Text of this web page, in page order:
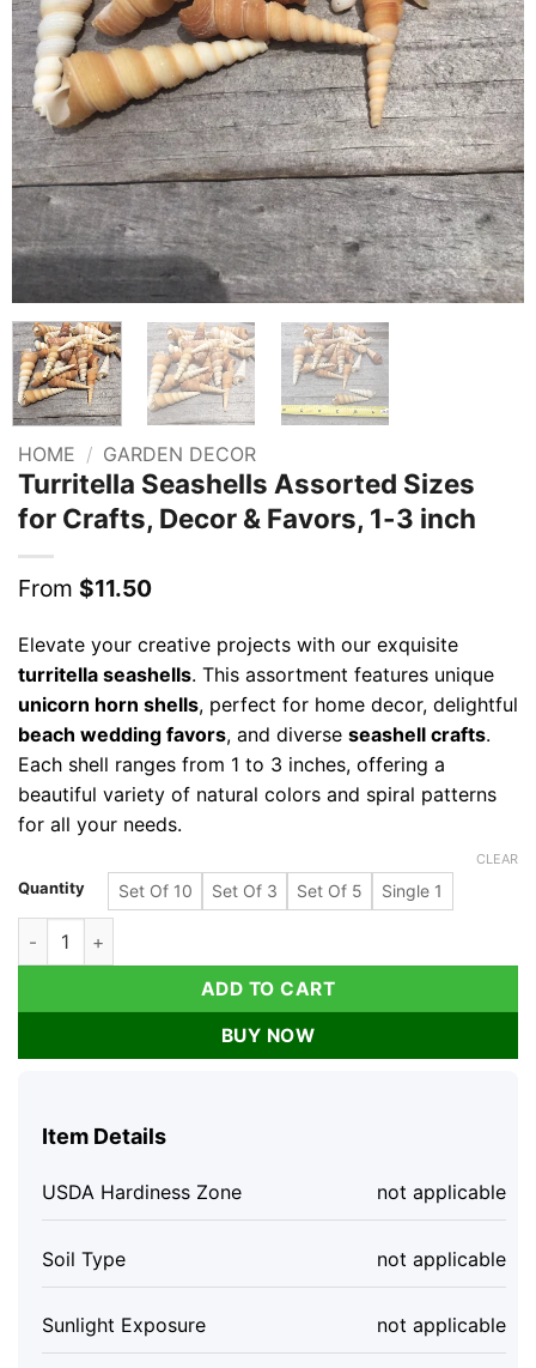
HOME / GARDEN DECOR
Turritella Seashells Assorted Sizes
for Crafts, Decor & Favors, 1-3 inch
From $11.50
Elevate your creative projects with our exquisite
turritella seashells. This assortment features unique
unicorn horn shells, perfect for home decor, delightful
beach wedding favors, and diverse seashell crafts.
Each shell ranges from 1 to 3 inches, offering a
beautiful variety of natural colors and spiral patterns
for all your needs.
Quantity Set Of 10 Set Of 3 Set Of 5 Single 1
CLEAR
Turritella Seashells Assorted Sizes for Crafts, Decor &
ADD TO CART
BUY NOW
Item Details
USDA Hardiness Zone not applicable
Soil Type not applicable
Sunlight Exposure not applicable